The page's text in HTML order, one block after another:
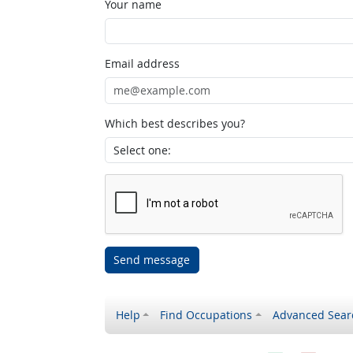
Your name
Email address
Which best describes you?
Send message
Help Find Occupations Advanced